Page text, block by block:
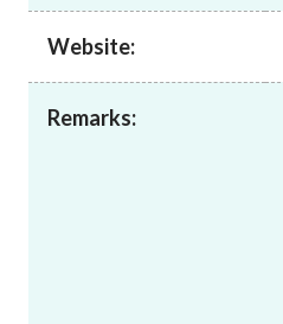
News and announcements
Career
Website:
Remarks: